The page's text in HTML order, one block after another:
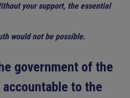
your support, the essential
would not be possible.
government of the
to the